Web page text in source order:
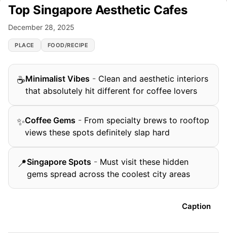
Top Singapore Aesthetic Cafes
December 28, 2025
PLACE FOOD/RECIPE
☕Minimalist Vibes - Clean and aesthetic interiors
that absolutely hit different for coffee lovers
✨Coffee Gems - From specialty brews to rooftop
views these spots definitely slap hard
📍Singapore Spots - Must visit these hidden
gems spread across the coolest city areas
Caption